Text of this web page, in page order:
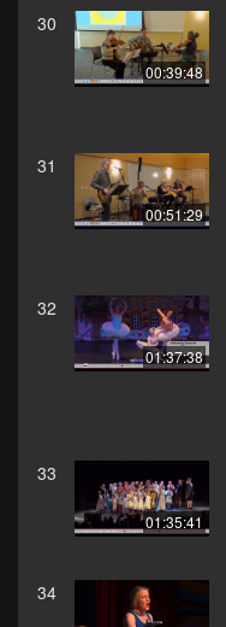
30
00:39:48
31
00:51:29
32
01:37:38
33
01:35:41
34